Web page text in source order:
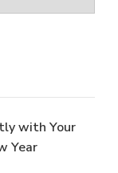
with Your
Year